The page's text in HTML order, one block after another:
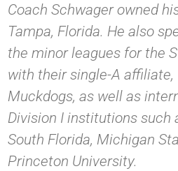
Coach Schwager owned
Tampa, Florida. He also
the minor leagues for the
with their single-A affiliate,
Muckdogs, as well as
Division I institutions such
South Florida, Michigan
Princeton University.